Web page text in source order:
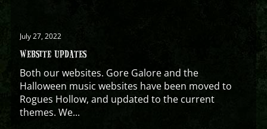
July 27, 2022
WEBSITE UPDATES
Both our websites. Gore Galore and the
Halloween music websites have been moved to
Rogues Hollow, and updated to the current
themes. We...